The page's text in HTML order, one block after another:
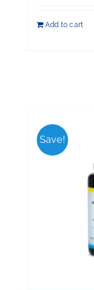
Add to cart
Save!